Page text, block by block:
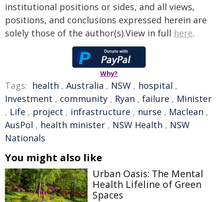
institutional positions or sides, and all views,
positions, and conclusions expressed herein are
solely those of the author(s).View in full here.
Why?
Tags: health , Australia , NSW , hospital ,
Investment , community , Ryan , failure , Minister
, Life , project , infrastructure , nurse , Maclean ,
AusPol , health minister , NSW Health , NSW
Nationals
You might also like
Urban Oasis: The Mental
Health Lifeline of Green
Spaces